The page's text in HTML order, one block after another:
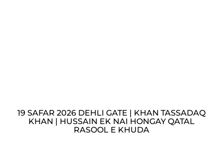
19 SAFAR 2026 DEHLI GATE | KHAN TASSADAQ
KHAN | HUSSAIN EK NAI HONGAY QATAL
RASOOL E KHUDA